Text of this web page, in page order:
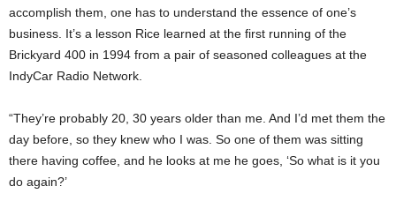
accomplish them, one has to understand the essence of one’s
business. It’s a lesson Rice learned at the first running of the
Brickyard 400 in 1994 from a pair of seasoned colleagues at the
IndyCar Radio Network.
“They’re probably 20, 30 years older than me. And I’d met them the
day before, so they knew who I was. So one of them was sitting
there having coffee, and he looks at me he goes, ‘So what is it you
do again?’